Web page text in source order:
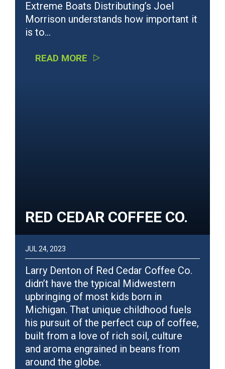
Extreme Boats Distributing’s Joel
Morrison understands how important it
is to…
READ MORE
RED CEDAR COFFEE CO.
JUL 24, 2023
Larry Denton of Red Cedar Coffee Co.
didn’t have the typical Midwestern
upbringing of most kids born in
Michigan. That unique childhood fuels
his pursuit of the perfect cup of coffee,
built from a love of rich soil, culture
and aroma engrained in beans from
around the globe.